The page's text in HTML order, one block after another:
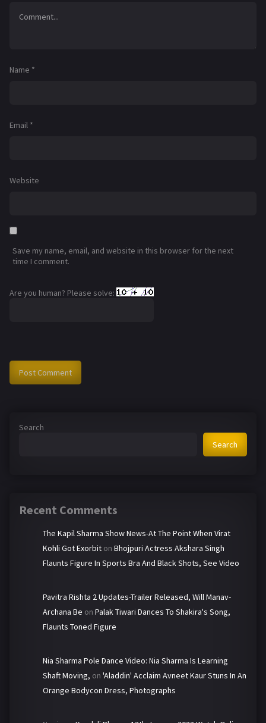
Name *
Email *
Website
Save my name, email, and website in this browser for the next
time I comment.
Are you human? Please solve:
Search
Search
Recent Comments
The Kapil Sharma Show News-At The Point When Virat
Kohli Got Exorbit on Bhojpuri Actress Akshara Singh
Flaunts Figure In Sports Bra And Black Shots, See Video
Pavitra Rishta 2 Updates-Trailer Released, Will Manav-
Archana Be on Palak Tiwari Dances To Shakira's Song,
Flaunts Toned Figure
Nia Sharma Pole Dance Video: Nia Sharma Is Learning
Shaft Moving, on 'Aladdin' Acclaim Avneet Kaur Stuns In An
Orange Bodycon Dress, Photographs